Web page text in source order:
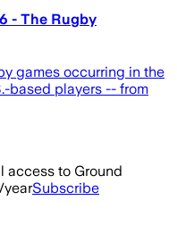
- The Rugby
games occurring in the
based players -- from
access to Ground
yearSubscribe